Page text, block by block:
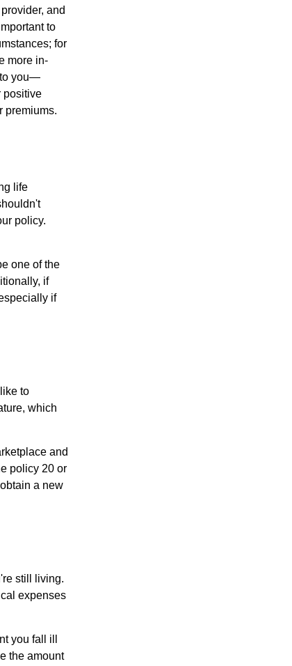
and
to
for
more in-
to you—
positive
premiums.
life
policy.
one of the
if
if
to
which
and
policy 20 or
a new
still living.
expenses
you fall ill
the amount